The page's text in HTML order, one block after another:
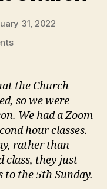
31, 2022
on
Contributing
Church
the Church
so we were
We had a Zoom
hour classes.
rather than
class, they just
to the 5th Sunday.